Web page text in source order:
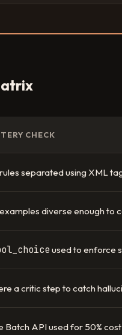
CHECK
separated using XML
diverse enough to
used to enforce
a critic step to catch
Batch API used for 50%